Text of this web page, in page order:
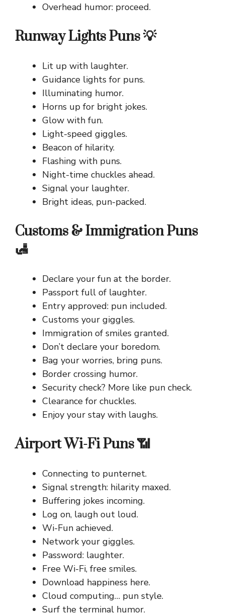
Overhead humor: proceed.
Runway Lights Puns 💡
Lit up with laughter.
Guidance lights for puns.
Illuminating humor.
Horns up for bright jokes.
Glow with fun.
Light-speed giggles.
Beacon of hilarity.
Flashing with puns.
Night-time chuckles ahead.
Signal your laughter.
Bright ideas, pun-packed.
Customs & Immigration Puns
🛃
Declare your fun at the border.
Passport full of laughter.
Entry approved: pun included.
Customs your giggles.
Immigration of smiles granted.
Don’t declare your boredom.
Bag your worries, bring puns.
Border crossing humor.
Security check? More like pun check.
Clearance for chuckles.
Enjoy your stay with laughs.
Airport Wi-Fi Puns 📶
Connecting to punternet.
Signal strength: hilarity maxed.
Buffering jokes incoming.
Log on, laugh out loud.
Wi-Fun achieved.
Network your giggles.
Password: laughter.
Free Wi-Fi, free smiles.
Download happiness here.
Cloud computing… pun style.
Surf the terminal humor.